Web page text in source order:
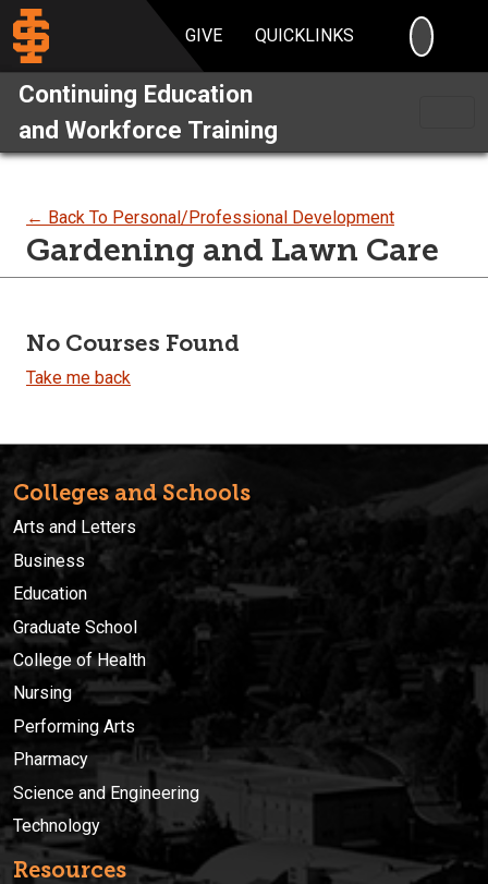
GIVE QUICKLINKS
Continuing Education
and Workforce Training
← Back To Personal/Professional Development
Gardening and Lawn Care
No Courses Found
Take me back
Colleges and Schools
Arts and Letters
Business
Education
Graduate School
College of Health
Nursing
Performing Arts
Pharmacy
Science and Engineering
Technology
Resources